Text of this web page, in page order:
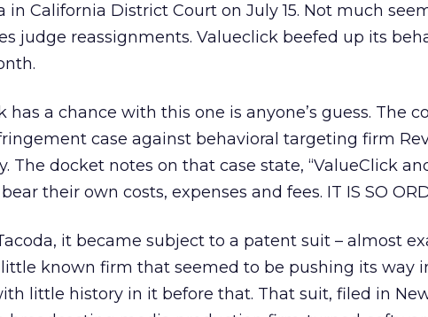
in California District Court on July 15. Not much
judge reassignments. Valueclick beefed up its
has a chance with this one is anyone’s guess. The
case against behavioral targeting firm
The docket notes on that case state, “ValueClick
their own costs, expenses and fees. IT IS SO
it became subject to a patent suit – almost
known firm that seemed to be pushing its way
little history in it before that. That suit, filed in